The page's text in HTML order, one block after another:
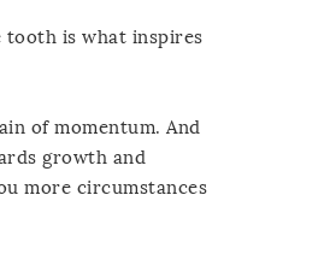
tooth is what inspires
of momentum. And
growth and
more circumstances